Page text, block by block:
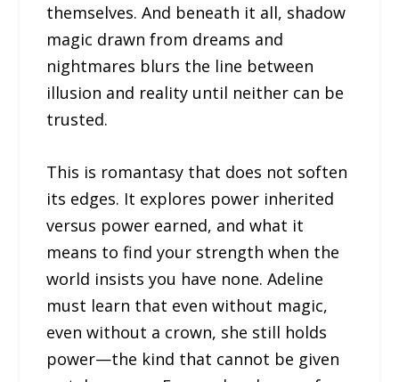
themselves. And beneath it all, shadow
magic drawn from dreams and
nightmares blurs the line between
illusion and reality until neither can be
trusted.
This is romantasy that does not soften
its edges. It explores power inherited
versus power earned, and what it
means to find your strength when the
world insists you have none. Adeline
must learn that even without magic,
even without a crown, she still holds
power—the kind that cannot be given